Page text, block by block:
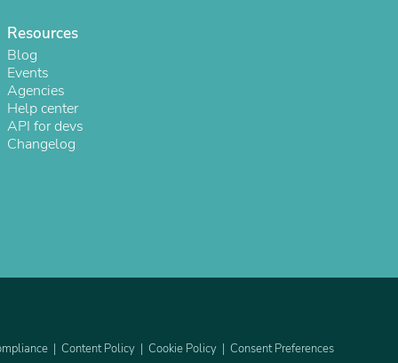
Resources
Blog
Events
Agencies
Help center
API for devs
Changelog
Content Policy Cookie Policy Consent Preferences